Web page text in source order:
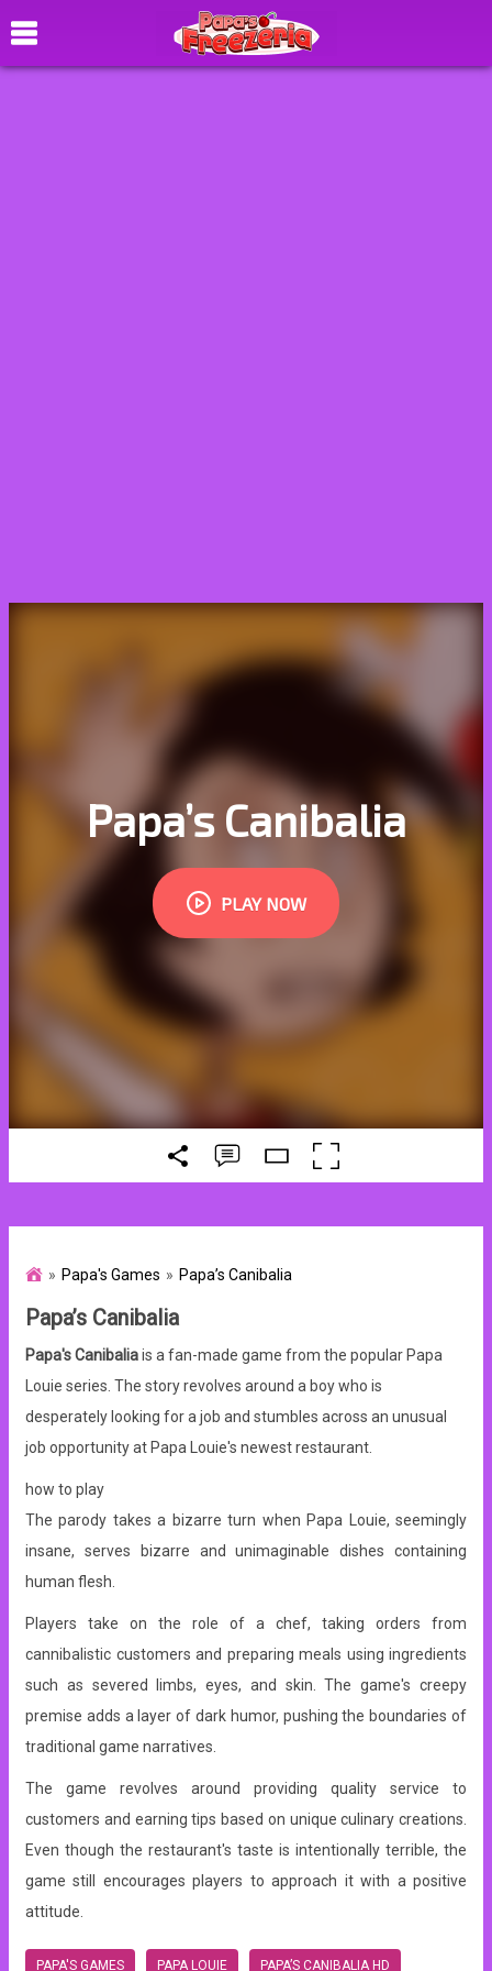
Papa's Games Papa’s Canibalia
Papa’s Canibalia
Papa's Canibaliais a fan-made game from the popular Papa
Louie series. The story revolves around a boy who is
desperately looking for a job and stumbles across an unusual
job opportunity at Papa Louie's newest restaurant.
how to play
The parody takes a bizarre turn when Papa Louie, seemingly
insane, serves bizarre and unimaginable dishes containing
human flesh.
Players take on the role of a chef, taking orders from
cannibalistic customers and preparing meals using ingredients
such as severed limbs, eyes, and skin. The game's creepy
premise adds a layer of dark humor, pushing the boundaries of
traditional game narratives.
The game revolves around providing quality service to
customers and earning tips based on unique culinary creations.
Even though the restaurant's taste is intentionally terrible, the
game still encourages players to approach it with a positive
attitude.
PAPA'S GAMES PAPA LOUIE PAPA’S CANIBALIA HD